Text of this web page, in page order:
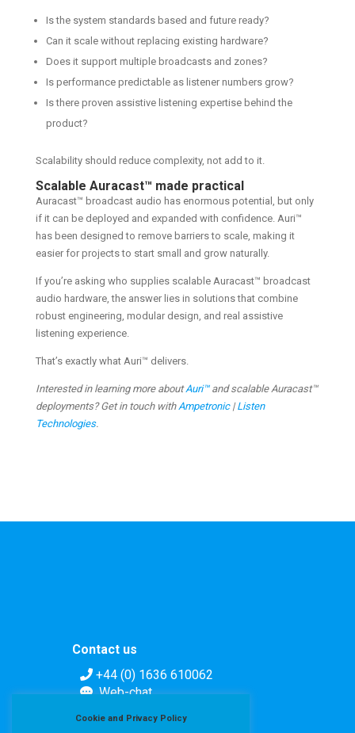
Is the system standards based and future ready?
Can it scale without replacing existing hardware?
Does it support multiple broadcasts and zones?
Is performance predictable as listener numbers grow?
Is there proven assistive listening expertise behind the
product?
Scalability should reduce complexity, not add to it.
Scalable Auracast™ made practical
Auracast™ broadcast audio has enormous potential, but only
if it can be deployed and expanded with confidence. Auri™
has been designed to remove barriers to scale, making it
easier for projects to start small and grow naturally.
If you’re asking who supplies scalable Auracast™ broadcast
audio hardware, the answer lies in solutions that combine
robust engineering, modular design, and real assistive
listening experience.
That’s exactly what Auri™ delivers.
Interested in learning more aboutAuri™and scalable Auracast™
deployments? Get in touch withAmpetronic|Listen
Technologies.
Contact us
+44 (0) 1636 610062
Web-chat
Cookie and Privacy Policy